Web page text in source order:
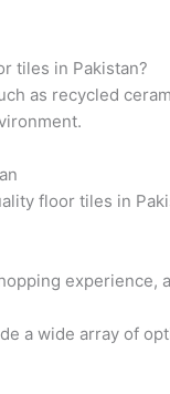
tiles in Pakistan?
as recycled
floor tiles in
a wide array of